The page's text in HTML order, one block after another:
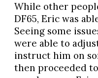
While other
DF65, Eric was
Seeing some
were able to
instruct him on
then proceeded